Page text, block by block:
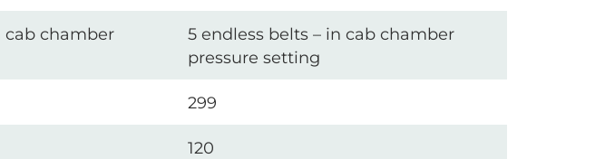
cab chamber
5 endless belts – in cab chamber
pressure setting
299
120